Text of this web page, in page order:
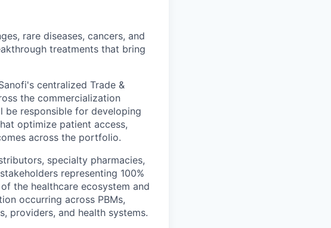
rare diseases, cancers, and
treatments that bring
centralized Trade &
the commercialization
be responsible for developing
optimize patient access,
across the portfolio.
specialty pharmacies,
representing 100%
the healthcare ecosystem and
occurring across PBMs,
providers, and health systems.